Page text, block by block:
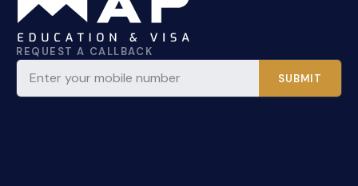
REQUEST A CALLBACK
SUBMIT